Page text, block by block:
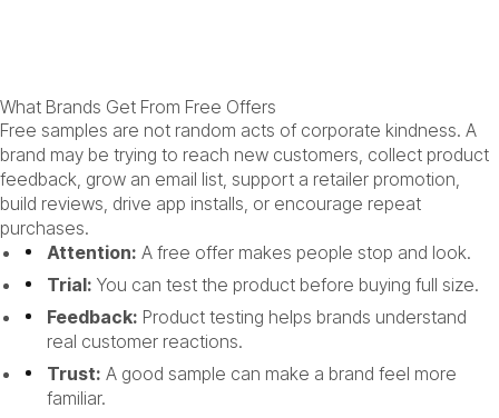
What Brands Get From Free Offers
Free samples are not random acts of corporate kindness. A
brand may be trying to reach new customers, collect product
feedback, grow an email list, support a retailer promotion,
build reviews, drive app installs, or encourage repeat
purchases.
Attention: A free offer makes people stop and look.
Trial: You can test the product before buying full size.
Feedback: Product testing helps brands understand
real customer reactions.
Trust: A good sample can make a brand feel more
familiar.